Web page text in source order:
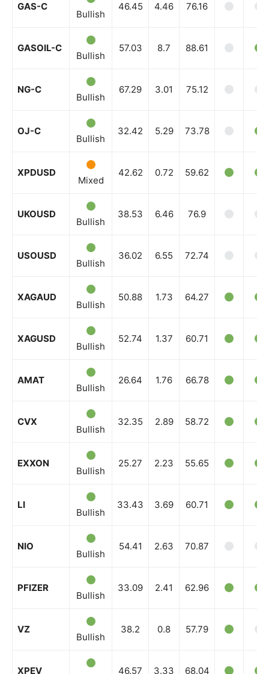
GAS-C
Bullish
46.45 4.46 76.16
GASOIL-C
Bullish
57.03 8.7 88.61
NG-C
Bullish
67.29 3.01 75.12
OJ-C
Bullish
32.42 5.29 73.78
XPDUSD
Mixed
42.62 0.72 59.62
UKOUSD
Bullish
38.53 6.46 76.9
USOUSD
Bullish
36.02 6.55 72.74
XAGAUD
Bullish
50.88 1.73 64.27
XAGUSD
Bullish
52.74 1.37 60.71
AMAT
Bullish
26.64 1.76 66.78
CVX
Bullish
32.35 2.89 58.72
EXXON
Bullish
25.27 2.23 55.65
LI
Bullish
33.43 3.69 60.71
NIO
Bullish
54.41 2.63 70.87
PFIZER
Bullish
33.09 2.41 62.96
VZ
Bullish
38.2 0.8 57.79
XPEV 46.57 3.33 68.04